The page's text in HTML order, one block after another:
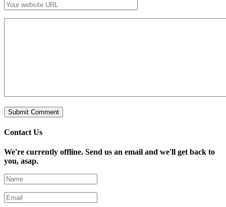
Contact Us
We're currently offline. Send us an email and we'll get back to
you, asap.